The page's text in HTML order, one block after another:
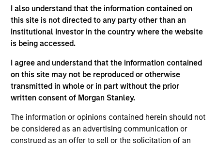
I also understand that the information contained on
this site is not directed to any party other than an
Institutional Investor in the country where the website
is being accessed.
I agree and understand that the information contained
on this site may not be reproduced or otherwise
transmitted in whole or in part without the prior
written consent of Morgan Stanley.
The information or opinions contained herein should not
be considered as an advertising communication or
construed as an offer to sell or the solicitation of an
requests and for agents to manage workflow across
functional departments for multiple ticketing use cases.
Investment Team
Morgan Stanley Expansion Capital